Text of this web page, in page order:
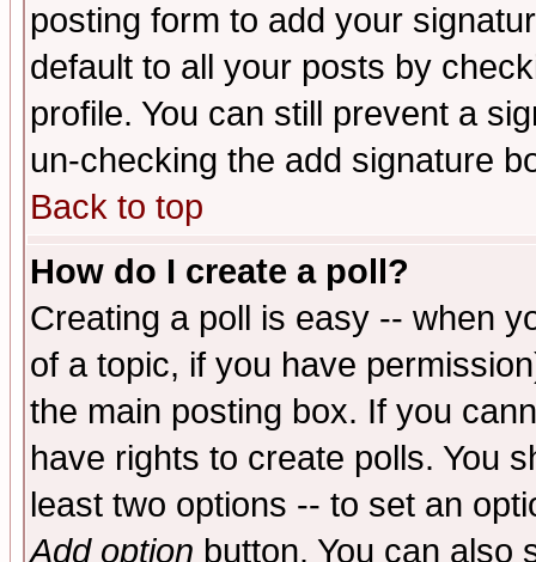
posting form to add your
default to all your posts by
profile. You can still prevent a
un-checking the add signature
Back to top
How do I create a poll?
Creating a poll is easy -- when
of a topic, if you have
the main posting box. If you
have rights to create polls. You
least two options -- to set an
Add option button. You can also